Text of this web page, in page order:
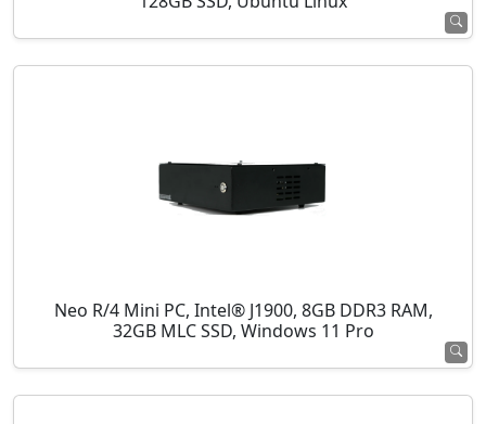
Neo R/4 Mini PC, Intel® J1900, 8GB DDR3 RAM,
32GB MLC SSD, Windows 11 Pro